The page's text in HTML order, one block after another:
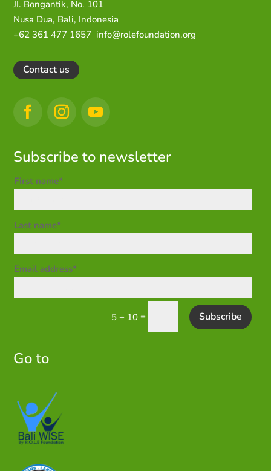
JI. Bongantik, No. 101
Nusa Dua, Bali, Indonesia
+62 361 477 1657 info@rolefoundation.org
Contact us
Subscribe to newsletter
First name*
Last name*
Email address*
5 + 10= Subscribe
Go to